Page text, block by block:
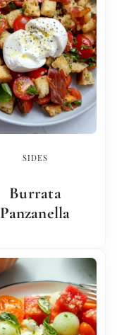
SIDES
Burrata
Panzanella